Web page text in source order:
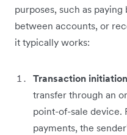
purposes, such as
between accounts, or
it typically works:
Transaction
transfer through an
point-of-sale device.
payments, the